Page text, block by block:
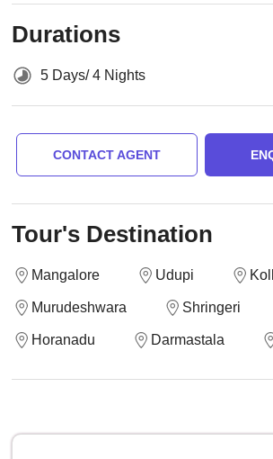
Durations
5 Days/ 4 Nights
CONTACT AGENT
Tour's Destination
Mangalore Udupi
Murudeshwara Shringeri
Horanadu Darmastala